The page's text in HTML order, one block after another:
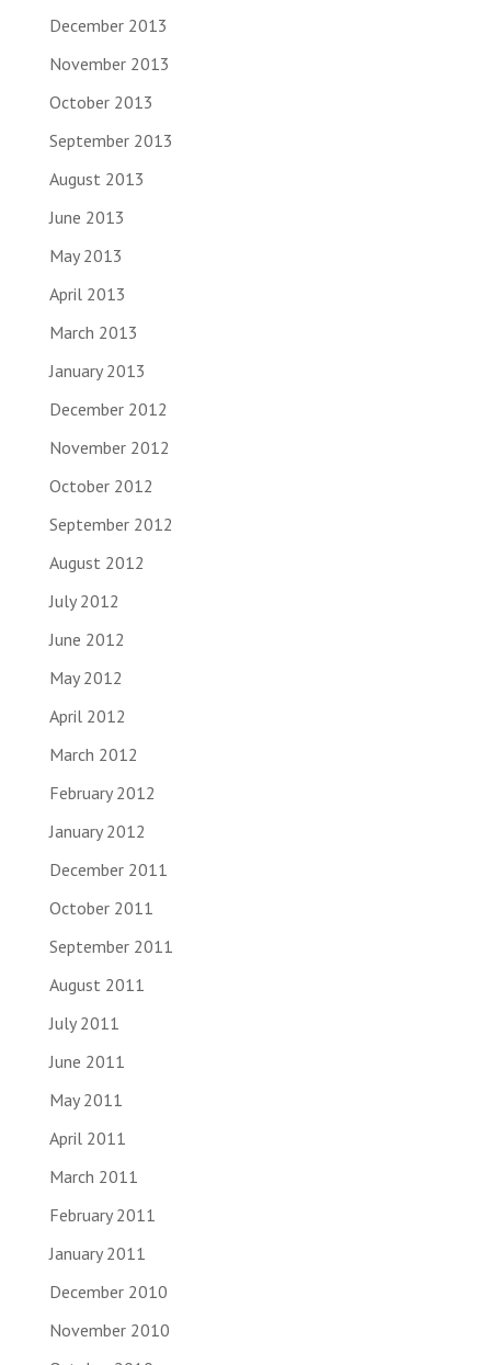
December 2013
November 2013
October 2013
September 2013
August 2013
June 2013
May 2013
April 2013
March 2013
January 2013
December 2012
November 2012
October 2012
September 2012
August 2012
July 2012
June 2012
May 2012
April 2012
March 2012
February 2012
January 2012
December 2011
October 2011
September 2011
August 2011
July 2011
June 2011
May 2011
April 2011
March 2011
February 2011
January 2011
December 2010
November 2010